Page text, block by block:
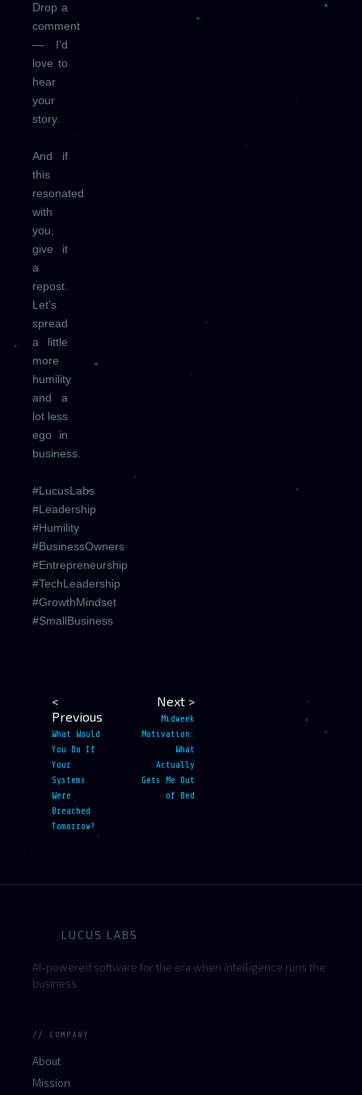
Drop a
comment
— I'd
love to
hear
your
story.
And if
this
resonated
with
you,
give it
a
repost.
Let's
spread
a little
more
humility
and a
lot less
ego in
business.
#LucusLabs
#Leadership
#Humility
#BusinessOwners
#Entrepreneurship
#TechLeadership
#GrowthMindset
#SmallBusiness
<
Previous
What Would
You Do If
Your
Systems
Were
Breached
Tomorrow?
Next >
Midweek
Motivation:
What
Actually
Gets Me Out
of Bed
LUCUS LABS
AI-powered software for the era when intelligence runs the
business.
// COMPANY
About
Mission